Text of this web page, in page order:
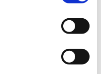
training